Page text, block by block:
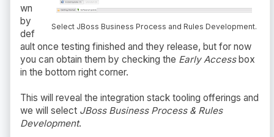
Select JBoss Business Process and Rules Development.
wn
by
def
ault once testing finished and they release, but for now
you can obtain them by checking the Early Accessbox
in the bottom right corner.
This will reveal the integration stack tooling offerings and
we will select JBoss Business Process & Rules
Development.